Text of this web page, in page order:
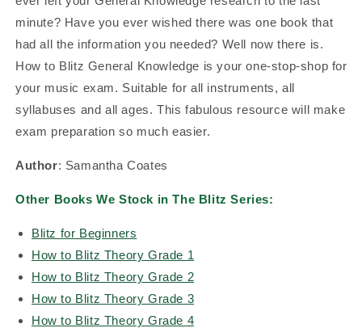
minute? Have you ever wished there was one book that
had all the information you needed? Well now there is.
How to Blitz General Knowledge is your one-stop-shop for
your music exam. Suitable for all instruments, all
syllabuses and all ages. This fabulous resource will make
exam preparation so much easier.
Author: Samantha Coates
Other Books We Stock in The Blitz Series:
Blitz for Beginners
How to Blitz Theory Grade 1
How to Blitz Theory Grade 2
How to Blitz Theory Grade 3
How to Blitz Theory Grade 4